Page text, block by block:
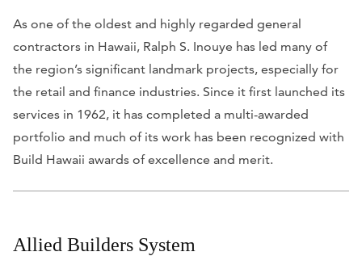
As one of the oldest and highly regarded general
contractors in Hawaii, Ralph S. Inouye has led many of
the region’s significant landmark projects, especially for
the retail and finance industries. Since it first launched its
services in 1962, it has completed a multi-awarded
portfolio and much of its work has been recognized with
Build Hawaii awards of excellence and merit.
Allied Builders System